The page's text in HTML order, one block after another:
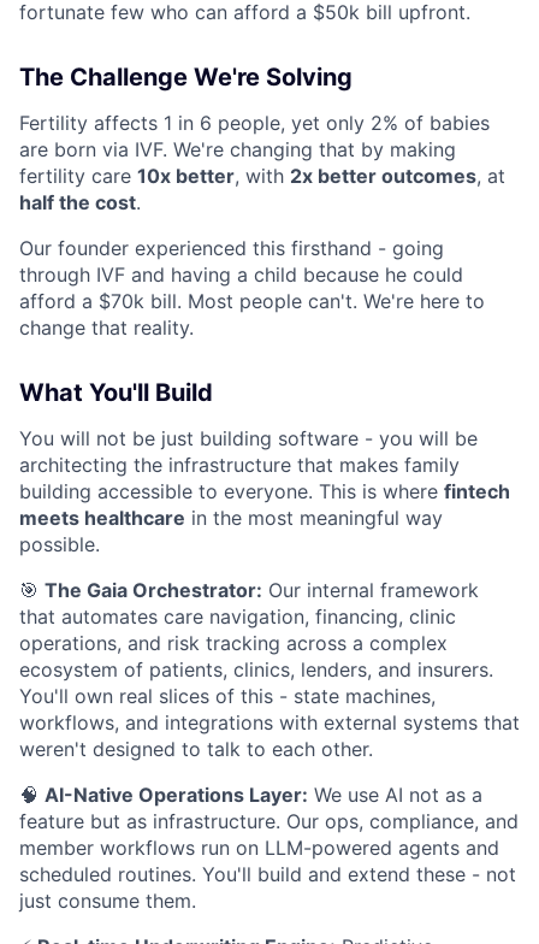
fortunate few who can afford a $50k bill upfront.
The Challenge We're Solving
Fertility affects 1 in 6 people, yet only 2% of babies
are born via IVF. We're changing that by making
fertility care 10x better, with 2x better outcomes, at
half the cost.
Our founder experienced this firsthand - going
through IVF and having a child because he could
afford a $70k bill. Most people can't. We're here to
change that reality.
What You'll Build
You will not be just building software - you will be
architecting the infrastructure that makes family
building accessible to everyone. This is where fintech
meets healthcare in the most meaningful way
possible.
🎯 The Gaia Orchestrator: Our internal framework
that automates care navigation, financing, clinic
operations, and risk tracking across a complex
ecosystem of patients, clinics, lenders, and insurers.
You'll own real slices of this - state machines,
workflows, and integrations with external systems that
weren't designed to talk to each other.
🧠 AI-Native Operations Layer: We use AI not as a
feature but as infrastructure. Our ops, compliance, and
member workflows run on LLM-powered agents and
scheduled routines. You'll build and extend these - not
just consume them.